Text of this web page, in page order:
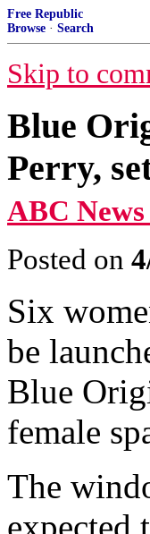
Free Republic
Browse · Search
Skip to
Blue
Perry,
ABC
Posted on
Six
be
Blue
female
The